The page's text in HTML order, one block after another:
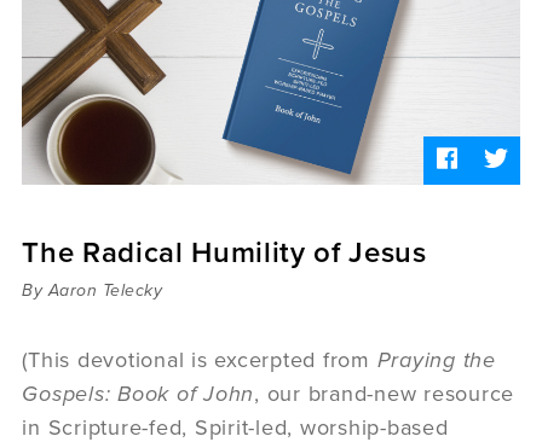
Sermons
Videos
Audio
Daniel's Blog
Podcast
women
The Radical Humility of Jesus
By Aaron Telecky
(This devotional is excerpted from Praying the
Gospels: Book of John, our brand-new resource
in Scripture-fed, Spirit-led, worship-based